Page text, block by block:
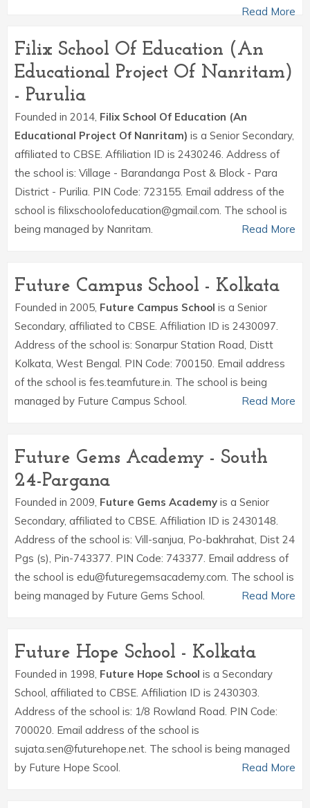
Read More
Filix School Of Education (An
Educational Project Of Nanritam)
- Purulia
Founded in 2014, Filix School Of Education (An
Educational Project Of Nanritam) is a Senior Secondary,
affiliated to CBSE. Affiliation ID is 2430246. Address of
the school is: Village - Barandanga Post & Block - Para
District - Purilia. PIN Code: 723155. Email address of the
school is filixschoolofeducation@gmail.com. The school is
being managed by Nanritam.
Read More
Future Campus School - Kolkata
Founded in 2005, Future Campus School is a Senior
Secondary, affiliated to CBSE. Affiliation ID is 2430097.
Address of the school is: Sonarpur Station Road, Distt
Kolkata, West Bengal. PIN Code: 700150. Email address
of the school is fes.teamfuture.in. The school is being
managed by Future Campus School.
Read More
Future Gems Academy - South
24-Pargana
Founded in 2009, Future Gems Academy is a Senior
Secondary, affiliated to CBSE. Affiliation ID is 2430148.
Address of the school is: Vill-sanjua, Po-bakhrahat, Dist 24
Pgs (s), Pin-743377. PIN Code: 743377. Email address of
the school is edu@futuregemsacademy.com. The school is
being managed by Future Gems School.
Read More
Future Hope School - Kolkata
Founded in 1998, Future Hope School is a Secondary
School, affiliated to CBSE. Affiliation ID is 2430303.
Address of the school is: 1/8 Rowland Road. PIN Code:
700020. Email address of the school is
sujata.sen@futurehope.net. The school is being managed
by Future Hope Scool.
Read More